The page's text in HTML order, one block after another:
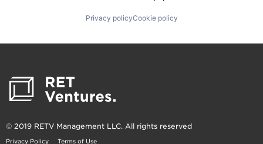
Privacy policyCookie policy
© 2019 RETV Management LLC. All rights reserved
Privacy Policy Terms of Use